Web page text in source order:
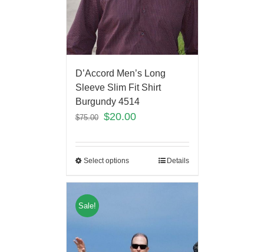
D’Accord Men’s Long
Sleeve Slim Fit Shirt
Burgundy 4514
$75.00 $20.00
Select options Details
Sale!